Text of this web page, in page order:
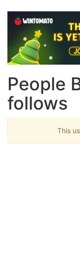
People
follows
This